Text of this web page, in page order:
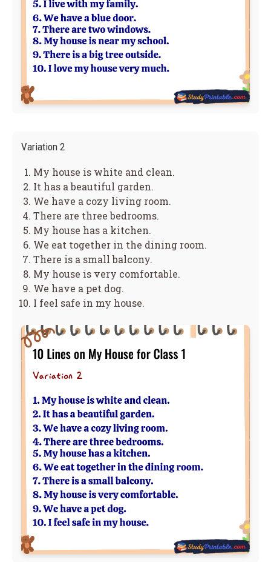
Variation 2
My house is white and clean.
It has a beautiful garden.
We have a cozy living room.
There are three bedrooms.
My house has a kitchen.
We eat together in the dining room.
There is a small balcony.
My house is very comfortable.
We have a pet dog.
I feel safe in my house.